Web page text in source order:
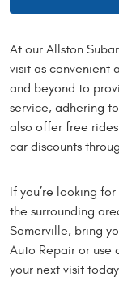
At our Allston
visit as convenient
and beyond to
service, adhering
also offer free
car discounts
If you’re looking
the surrounding
Somerville, bring
Auto Repair or use
your next visit